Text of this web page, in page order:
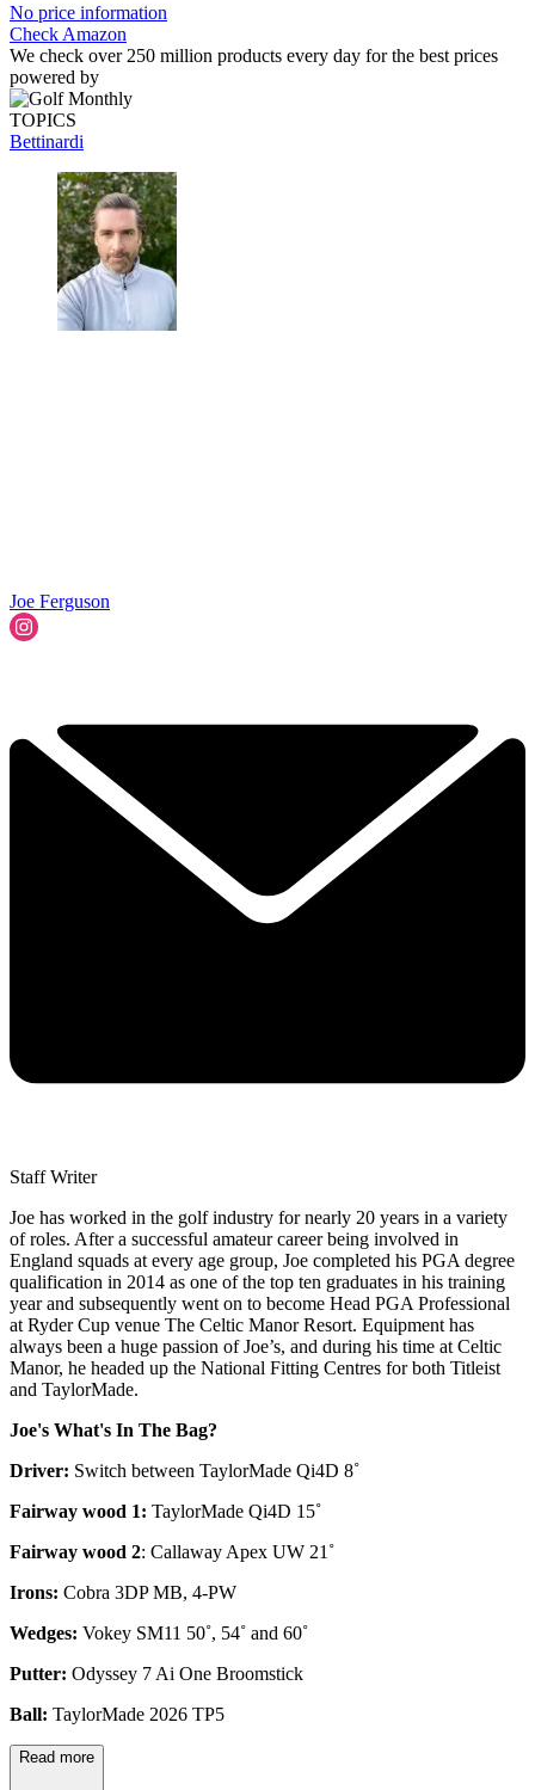
No price information
Check Amazon
We check over 250 million products every day for the best prices
powered by
TOPICS
Bettinardi
Joe Ferguson
Staff Writer
Joe has worked in the golf industry for nearly 20 years in a variety
of roles. After a successful amateur career being involved in
England squads at every age group, Joe completed his PGA degree
qualification in 2014 as one of the top ten graduates in his training
year and subsequently went on to become Head PGA Professional
at Ryder Cup venue The Celtic Manor Resort. Equipment has
always been a huge passion of Joe’s, and during his time at Celtic
Manor, he headed up the National Fitting Centres for both Titleist
and TaylorMade.
Joe's What's In The Bag?
Driver: Switch between TaylorMade Qi4D 8˚
Fairway wood 1: TaylorMade Qi4D 15˚
Fairway wood 2: Callaway Apex UW 21˚
Irons: Cobra 3DP MB, 4-PW
Wedges: Vokey SM11 50˚, 54˚ and 60˚
Putter: Odyssey 7 Ai One Broomstick
Ball: TaylorMade 2026 TP5
Read more